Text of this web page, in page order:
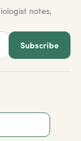
notes,
Subscribe